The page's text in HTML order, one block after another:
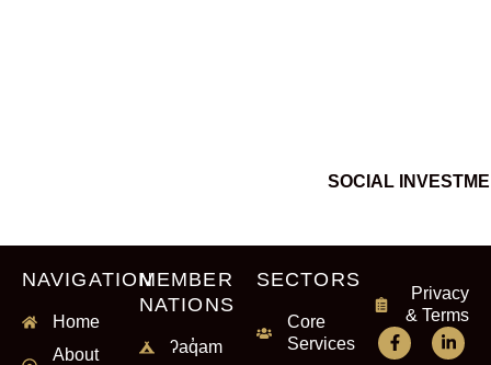
SOCIAL
NAVIGATION
Home
About
MEMBER
NATIONS
ʔaq̓am
SECTORS
Core
Services
Privacy
& Terms